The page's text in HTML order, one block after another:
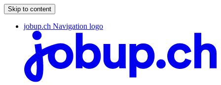
Skip to content
jobup.ch Navigation logo